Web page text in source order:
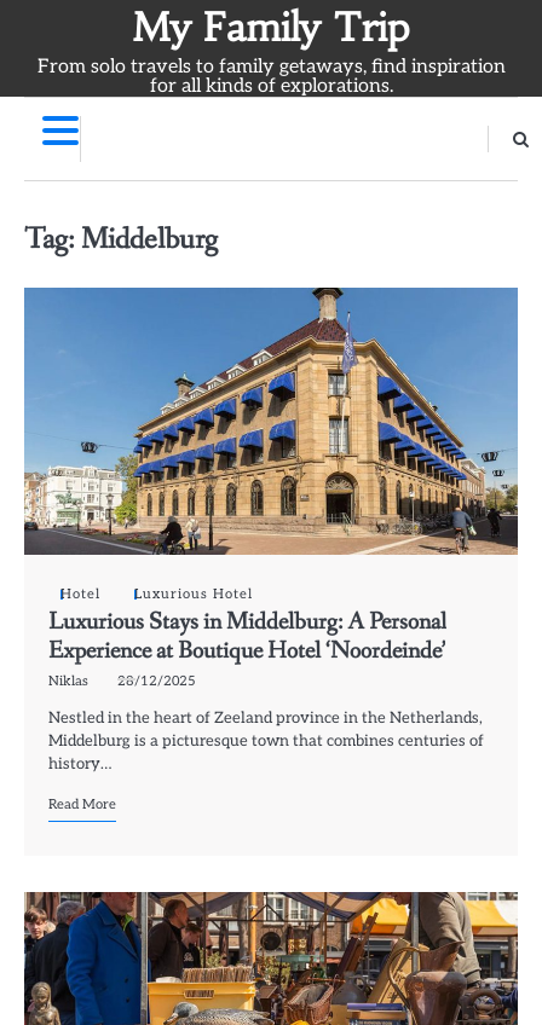
content
My Family Trip
From solo travels to family getaways, find inspiration
for all kinds of explorations.
Tag: Middelburg
Hotel Luxurious Hotel
Luxurious Stays in Middelburg: A Personal
Experience at Boutique Hotel ‘Noordeinde’
Niklas 28/12/2025
Nestled in the heart of Zeeland province in the Netherlands,
Middelburg is a picturesque town that combines centuries of
history…
Read More